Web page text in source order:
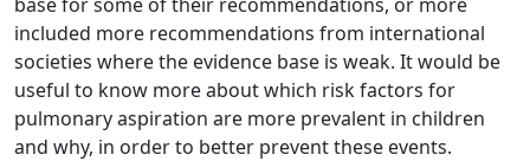
included more recommendations from international
societies where the evidence base is weak. It would be
useful to know more about which risk factors for
pulmonary aspiration are more prevalent in children
and why, in order to better prevent these events.